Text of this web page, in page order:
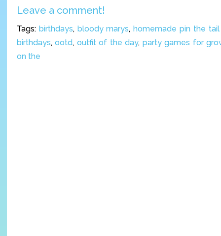
Leave a comment!
Tags: birthdays, bloody marys, homemade pin the
birthdays,ootd, outfit of the day, party games for
on the